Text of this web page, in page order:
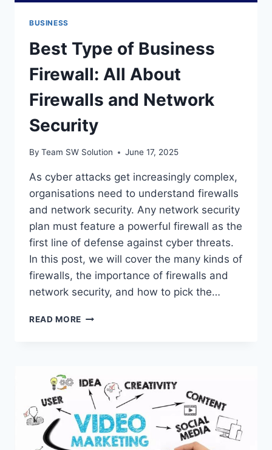
BUSINESS
Best Type of Business
Firewall: All About
Firewalls and Network
Security
By Team SW Solution June 17, 2025
As cyber attacks get increasingly complex,
organisations need to understand firewalls
and network security. Any network security
plan must feature a powerful firewall as the
first line of defense against cyber threats.
In this post, we will cover the many kinds of
firewalls, the importance of firewalls and
network security, and how to pick the…
READ MORE BEST
ALL
ABOUT
FIREWALLS
AND
NETWORK
SECURITY